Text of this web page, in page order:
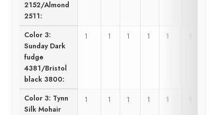
2152/Almond
2511:
Color 3:
Sunday Dark
fudge
4381/Bristol
black 3800:
1 1 1 1 1
Color 3: Tynn
Silk Mohair
1 1 1 1 1